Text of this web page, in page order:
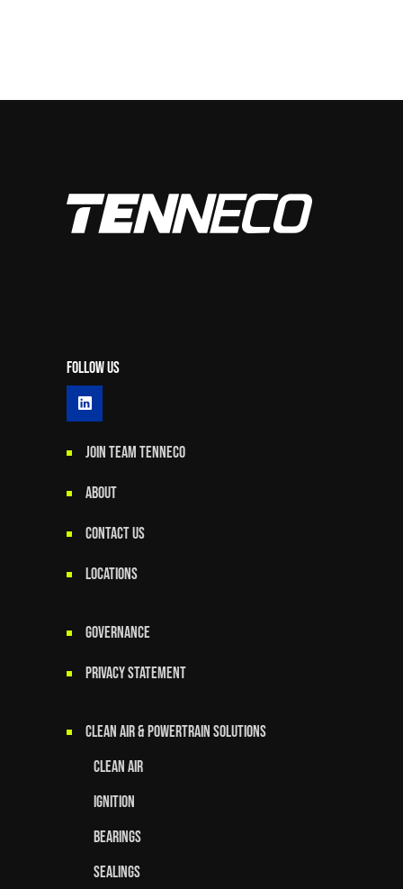
Follow Us
JOIN TEAM TENNECO
ABOUT
CONTACT US
LOCATIONS
GOVERNANCE
Privacy Statement
Clean Air & Powertrain Solutions
Clean Air
Ignition
Bearings
Sealings